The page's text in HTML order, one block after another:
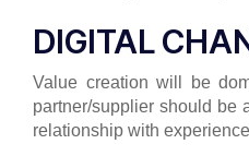
DIGITAL
Value creation will be
partner/supplier should be
relationship with